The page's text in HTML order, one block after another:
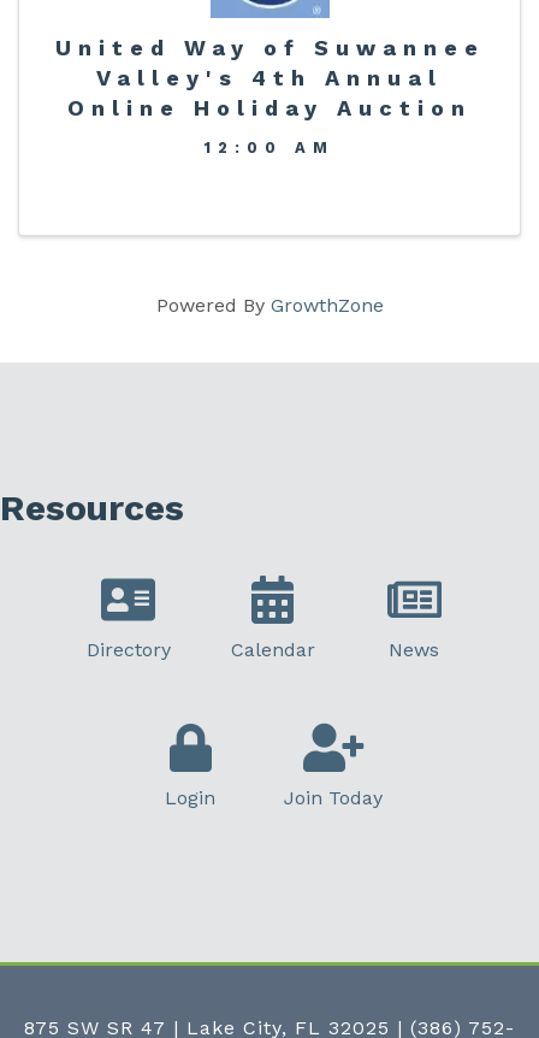
United Way of Suwannee
Valley's 4th Annual
Online Holiday Auction
12:00 AM
Powered By GrowthZone
Resources
Directory Calendar News
Login Join Today
875 SW SR 47 | Lake City, FL 32025 | (386) 752-